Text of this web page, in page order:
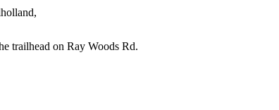
trailhead on Ray Woods Rd.